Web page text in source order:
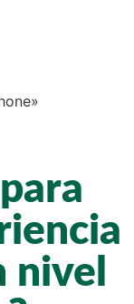
nivel